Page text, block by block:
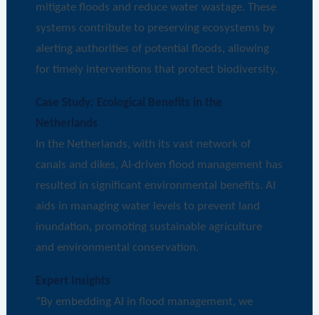
mitigate floods and reduce water wastage. These
systems contribute to preserving ecosystems by
alerting authorities of potential floods, allowing
for timely interventions that protect biodiversity.
Case Study: Ecological Benefits in the
Netherlands
In the Netherlands, with its vast network of
canals and dikes, AI-driven flood management has
resulted in significant environmental benefits. AI
aids in managing water levels to prevent land
inundation, promoting sustainable agriculture
and environmental conservation.
Expert Insights
“By embedding AI in flood management, we